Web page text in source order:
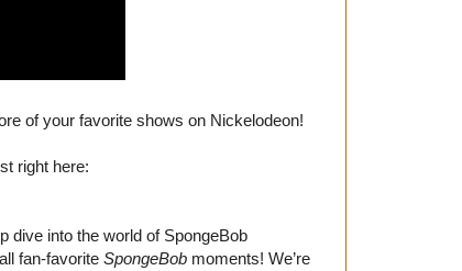
of your favorite shows on Nickelodeon!
right here:
dive into the world of SpongeBob
fan-favorite SpongeBob moments! We’re